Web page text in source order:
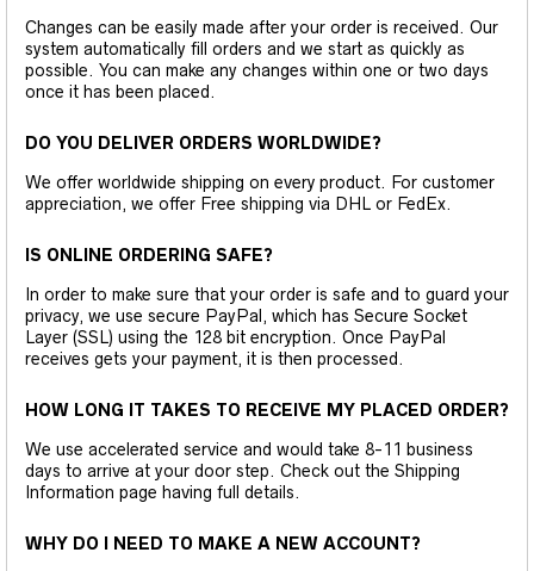
Changes can be easily made after your order is received. Our
system automatically fill orders and we start as quickly as
possible. You can make any changes within one or two days
once it has been placed.
DO YOU DELIVER ORDERS WORLDWIDE?
We offer worldwide shipping on every product. For customer
appreciation, we offer Free shipping via DHL or FedEx.
IS ONLINE ORDERING SAFE?
In order to make sure that your order is safe and to guard your
privacy, we use secure PayPal, which has Secure Socket
Layer (SSL) using the 128 bit encryption. Once PayPal
receives gets your payment, it is then processed.
HOW LONG IT TAKES TO RECEIVE MY PLACED ORDER?
We use accelerated service and would take 8-11 business
days to arrive at your door step. Check out the Shipping
Information page having full details.
WHY DO I NEED TO MAKE A NEW ACCOUNT?